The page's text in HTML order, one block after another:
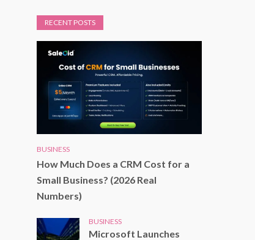
RECENT POSTS
BUSINESS
How Much Does a CRM Cost for a
Small Business? (2026 Real
Numbers)
BUSINESS
Microsoft Launches